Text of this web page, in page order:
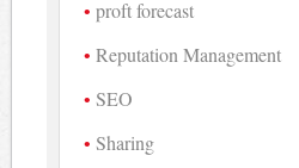
proft forecast
Reputation Management
SEO
Sharing